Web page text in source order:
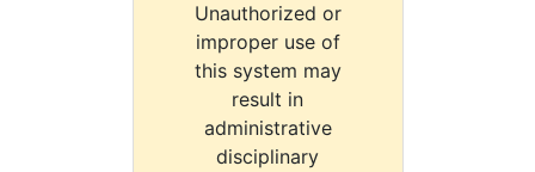
Unauthorized or
improper use of
this system may
result in
administrative
disciplinary